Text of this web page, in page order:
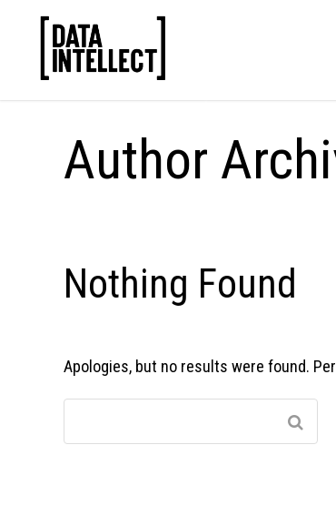
Author
Nothing Found
Apologies, but no results were found.